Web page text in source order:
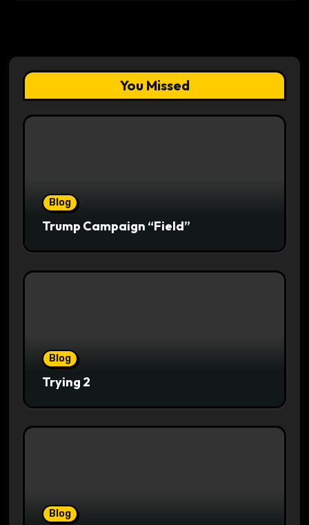
You Missed
Blog
Trump Campaign “Field”
Blog
Trying 2
Blog